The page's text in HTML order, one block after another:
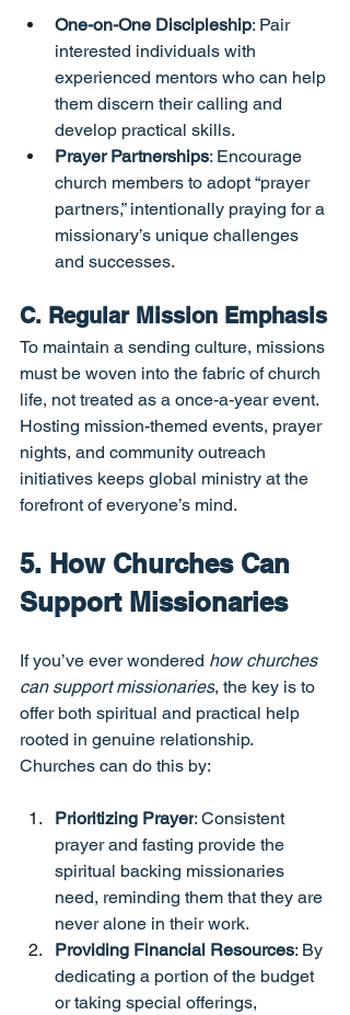
One-on-One Discipleship: Pair
interested individuals with
experienced mentors who can help
them discern their calling and
develop practical skills.
Prayer Partnerships: Encourage
church members to adopt “prayer
partners,” intentionally praying for a
missionary’s unique challenges
and successes.
C. Regular Mission Emphasis
To maintain a sending culture, missions
must be woven into the fabric of church
life, not treated as a once-a-year event.
Hosting mission-themed events, prayer
nights, and community outreach
initiatives keeps global ministry at the
forefront of everyone’s mind.
5. How Churches Can
Support Missionaries
If you’ve ever wondered how churches
can support missionaries, the key is to
offer both spiritual and practical help
rooted in genuine relationship.
Churches can do this by:
Prioritizing Prayer: Consistent
prayer and fasting provide the
spiritual backing missionaries
need, reminding them that they are
never alone in their work.
Providing Financial Resources: By
dedicating a portion of the budget
or taking special offerings,